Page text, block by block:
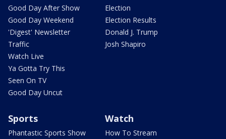
Good Day After Show
Good Day Weekend
'Digest' Newsletter
Traffic
Watch Live
Ya Gotta Try This
Seen On TV
Good Day Uncut
Election
Election Results
Donald J. Trump
Josh Shapiro
Sports
Phantastic Sports Show
Watch
How To Stream